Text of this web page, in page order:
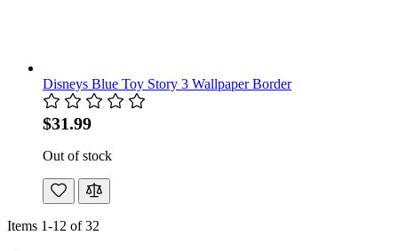
Disneys Blue Toy Story 3 Wallpaper Border
$31.99
Out of stock
Items 1-12 of32